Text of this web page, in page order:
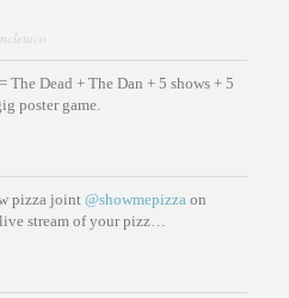
= The Dead + The Dan + 5 shows + 5
poster game.
pizza joint @showmepizza on
stream of your pizz…